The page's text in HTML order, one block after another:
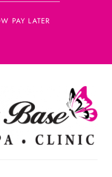
PAY LATER